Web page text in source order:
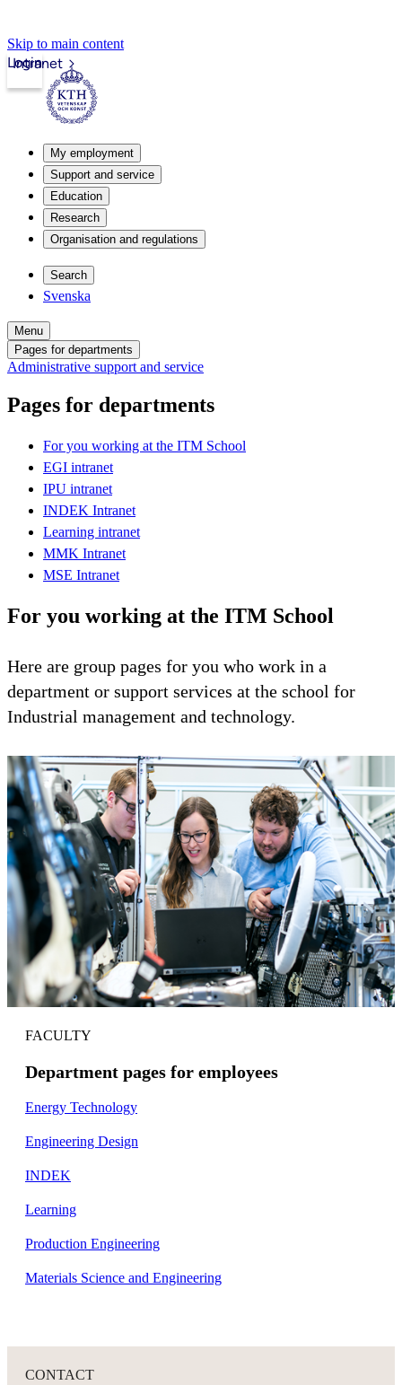
Skip to main content
Intranet
Login
My employment
Support and service
Education
Research
Organisation and regulations
Search
Svenska
Menu
Pages for departments
Administrative support and service
Pages for departments
For you working at the ITM School
EGI intranet
IPU intranet
INDEK Intranet
Learning intranet
MMK Intranet
MSE Intranet
For you working at the ITM School
Here are group pages for you who work in a
department or support services at the school for
Industrial management and technology.
FACULTY
Department pages for employees
Energy Technology
Engineering Design
INDEK
Learning
Production Engineering
Materials Science and Engineering
CONTACT